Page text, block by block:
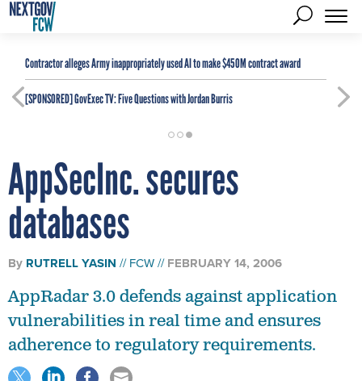
Contractor alleges Army inappropriately used AI to make $450M contract award
[SPONSORED]GovExec TV: Five Questions with Jordan Burris
AppSecInc. secures
databases
By RUTRELL YASIN FCW FEBRUARY 14, 2006
AppRadar 3.0 defends against application
vulnerabilities in real time and ensures
adherence to regulatory requirements.